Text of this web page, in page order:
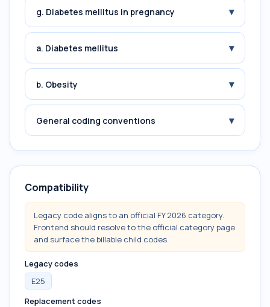
g. Diabetes mellitus in pregnancy ▾
a. Diabetes mellitus ▾
b. Obesity ▾
General coding conventions ▾
Compatibility
Legacy code aligns to an official FY 2026 category.
Frontend should resolve to the official category page
and surface the billable child codes.
Legacy codes
E25
Replacement codes